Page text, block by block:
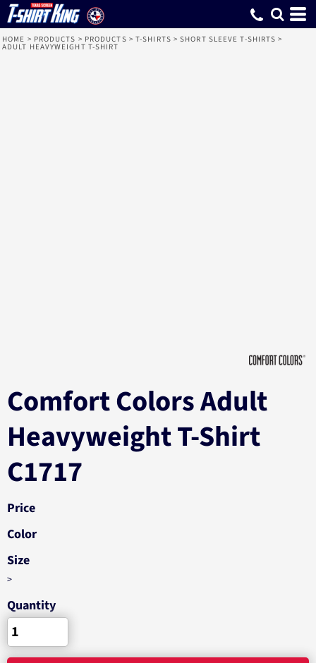
HOME > PRODUCTS > PRODUCTS > T-SHIRTS > SHORT SLEEVE T-SHIRTS >
ADULT HEAVYWEIGHT T-SHIRT
Comfort Colors Adult
Heavyweight T-Shirt
C1717
Price
Color
Size
>
Quantity